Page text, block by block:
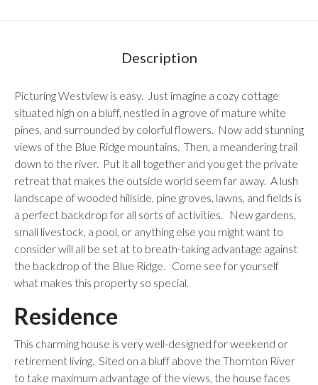
Description
Picturing Westview is easy. Just imagine a cozy cottage
situated high on a bluff, nestled in a grove of mature white
pines, and surrounded by colorful flowers. Now add stunning
views of the Blue Ridge mountains. Then, a meandering trail
down to the river. Put it all together and you get the private
retreat that makes the outside world seem far away. A lush
landscape of wooded hillside, pine groves, lawns, and fields is
a perfect backdrop for all sorts of activities. New gardens,
small livestock, a pool, or anything else you might want to
consider will all be set at to breath-taking advantage against
the backdrop of the Blue Ridge. Come see for yourself
what makes this property so special.
Residence
This charming house is very well-designed for weekend or
retirement living. Sited on a bluff above the Thornton River
to take maximum advantage of the views, the house faces